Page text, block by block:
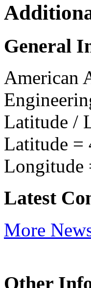
General
American
Latitude /
Latitude =
Longitude
Latest
More
Other